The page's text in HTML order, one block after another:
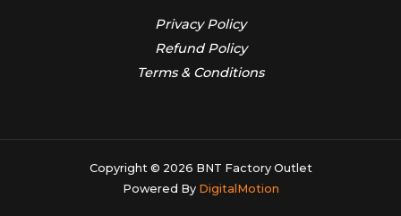
Privacy Policy
Refund Policy
Terms & Conditions
Copyright © 2026 BNT Factory Outlet
Powered By DigitalMotion